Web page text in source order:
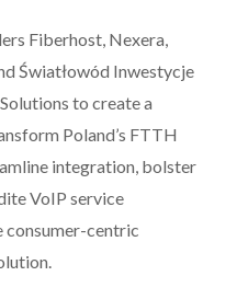
Fiberhost, Nexera,
Światłowód Inwestycje
to create a
Poland’s FTTH
integration, bolster
VoIP service
consumer-centric